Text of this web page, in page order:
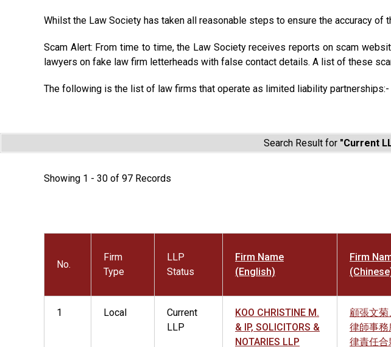
Whilst the Law Society has taken all reasonable steps to ensure the accuracy
Scam Alert: From time to time, the Law Society receives reports on scam
lawyers on fake law firm letterheads with false contact details. A list of these
The following is the list of law firms that operate as limited liability partnerships:-
Search Result for "Current
Showing 1 - 30 of 97 Records
No.
Firm
Type
LLP
Status
Firm Name
(English)
Firm
1 Local
Current
LLP
KOO CHRISTINE M.
& IP, SOLICITORS &
NOTARIES LLP
顧張文
律師事
律責任合